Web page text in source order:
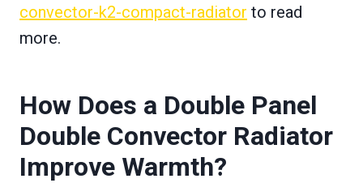
convector-k2-compact-radiator to read
more.
How Does a Double Panel
Double Convector Radiator
Improve Warmth?